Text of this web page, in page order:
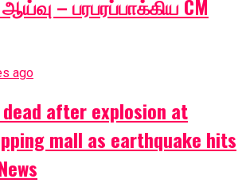
– பரபரப்பாக்கிய CM
ago
after explosion at
mall as earthquake hits